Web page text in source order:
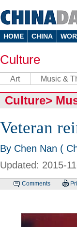
HOME CHINA
Culture
Art Music &
Culture>
Veteran
By Chen Nan (
Updated: 2015-
Comments